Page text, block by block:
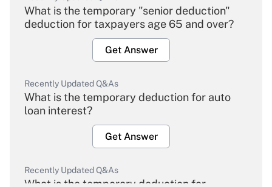
What is the temporary "senior deduction"
deduction for taxpayers age 65 and over?
Get Answer
Recently Updated Q&As
What is the temporary deduction for auto
loan interest?
Get Answer
Recently Updated Q&As
What is the temporary deduction for